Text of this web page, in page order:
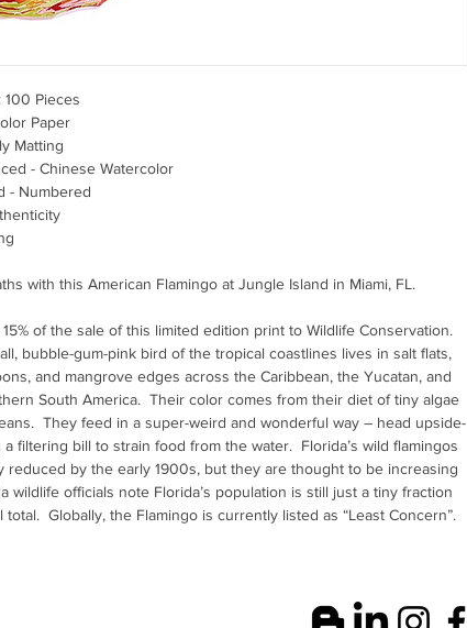
100 Pieces
Paper
Matting
- Chinese Watercolor
- Numbered
with this American Flamingo at Jungle Island in Miami, FL.
of the sale of this limited edition print to Wildlife Conservation.
bubble-gum-pink bird of the tropical coastlines lives in salt flats,
and mangrove edges across the Caribbean, the Yucatan, and
South America. Their color comes from their diet of tiny algae
They feed in a super-weird and wonderful way – head upside-
a filtering bill to strain food from the water. Florida’s wild flamingos
reduced by the early 1900s, but they are thought to be increasing
wildlife officials note Florida’s population is still just a tiny fraction
total. Globally, the Flamingo is currently listed as “Least Concern”.